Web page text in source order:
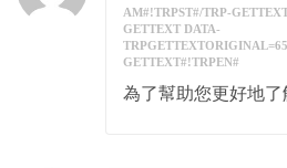
AM#!TRPST#/TRP-
GETTEXT DATA-
GETTEXT#!TRPEN#
為了幫助您更好地了